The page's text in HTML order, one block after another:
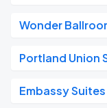
Wonder
Portland Union
Embassy